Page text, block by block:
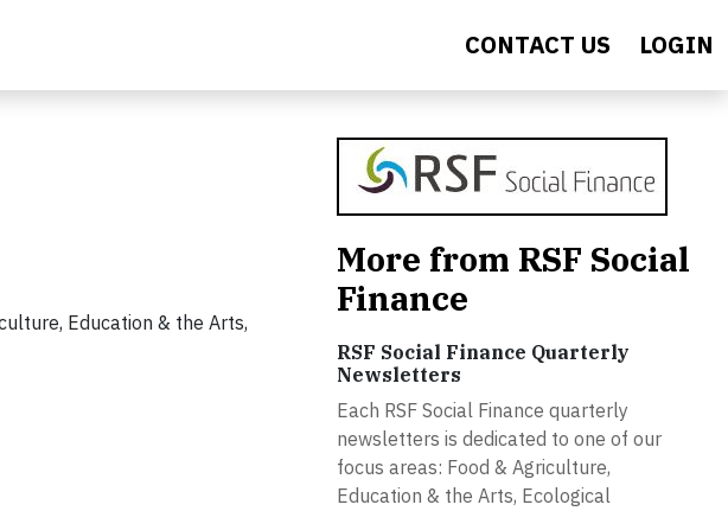
CONTACT US LOGIN
Education & the Arts,
More from RSF Social
Finance
RSF Social Finance Quarterly
Newsletters
Each RSF Social Finance quarterly
newsletters is dedicated to one of our
focus areas: Food & Agriculture,
Education & the Arts, Ecological